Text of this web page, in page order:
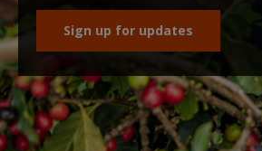
Sign up for updates